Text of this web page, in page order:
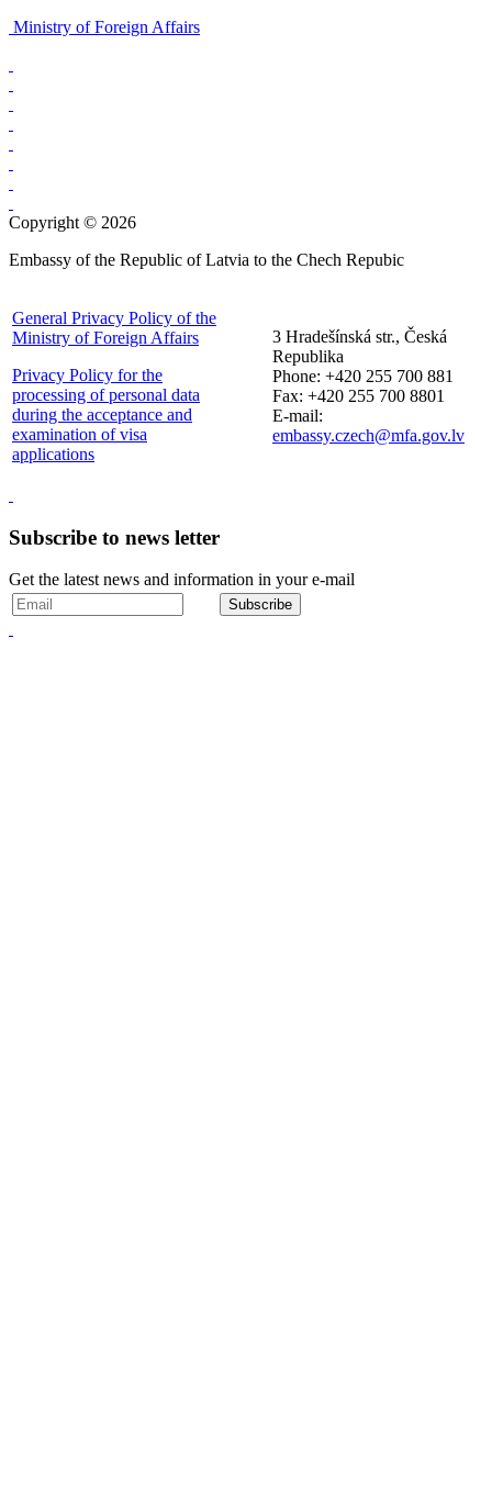
Ministry of Foreign Affairs
Copyright © 2026
Embassy of the Republic of Latvia to the Chech Repubic
General Privacy Policy of the
Ministry of Foreign Affairs
Privacy Policy for the
processing of personal data
during the acceptance and
examination of visa
applications
3 Hradešínská str., Česká
Republika
Phone: +420 255 700 881
Fax: +420 255 700 8801
E-mail:
embassy.czech@mfa.gov.lv
Subscribe to news letter
Get the latest news and information in your e-mail